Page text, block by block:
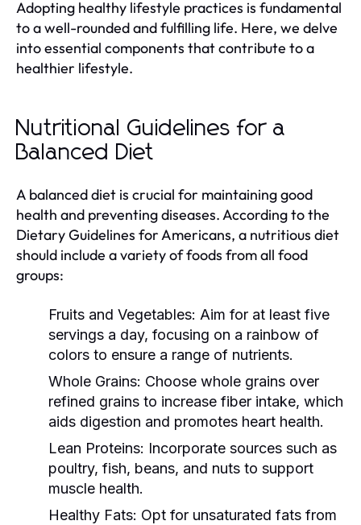
Adopting healthy lifestyle practices is fundamental
to a well-rounded and fulfilling life. Here, we delve
into essential components that contribute to a
healthier lifestyle.
Nutritional Guidelines for a
Balanced Diet
A balanced diet is crucial for maintaining good
health and preventing diseases. According to the
Dietary Guidelines for Americans, a nutritious diet
should include a variety of foods from all food
groups:
Fruits and Vegetables: Aim for at least five
servings a day, focusing on a rainbow of
colors to ensure a range of nutrients.
Whole Grains: Choose whole grains over
refined grains to increase fiber intake, which
aids digestion and promotes heart health.
Lean Proteins: Incorporate sources such as
poultry, fish, beans, and nuts to support
muscle health.
Healthy Fats: Opt for unsaturated fats from